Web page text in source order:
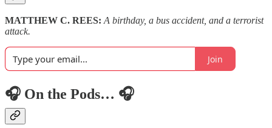
MATTHEW C. REES: A birthday, a bus accident, and a terrorist
attack.
Join
🎧 On the Pods… 🎧